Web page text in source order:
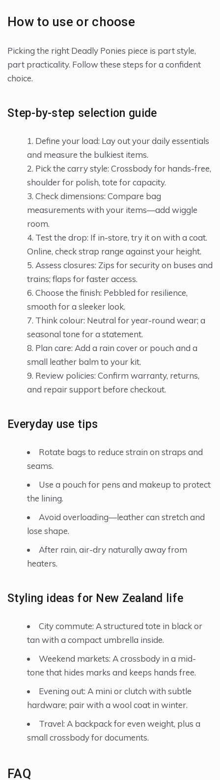
How to use or choose
Picking the right Deadly Ponies piece is part style,
part practicality. Follow these steps for a confident
choice.
Step-by-step selection guide
Define your load: Lay out your daily essentials
and measure the bulkiest items.
Pick the carry style: Crossbody for hands-free,
shoulder for polish, tote for capacity.
Check dimensions: Compare bag
measurements with your items—add wiggle
room.
Test the drop: If in-store, try it on with a coat.
Online, check strap range against your height.
Assess closures: Zips for security on buses and
trains; flaps for faster access.
Choose the finish: Pebbled for resilience,
smooth for a sleeker look.
Think colour: Neutral for year-round wear; a
seasonal tone for a statement.
Plan care: Add a rain cover or pouch and a
small leather balm to your kit.
Review policies: Confirm warranty, returns,
and repair support before checkout.
Everyday use tips
Rotate bags to reduce strain on straps and
seams.
Use a pouch for pens and makeup to protect
the lining.
Avoid overloading—leather can stretch and
lose shape.
After rain, air-dry naturally away from
heaters.
Styling ideas for New Zealand life
City commute: A structured tote in black or
tan with a compact umbrella inside.
Weekend markets: A crossbody in a mid-
tone that hides marks and keeps hands free.
Evening out: A mini or clutch with subtle
hardware; pair with a wool coat in winter.
Travel: A backpack for even weight, plus a
small crossbody for documents.
FAQ